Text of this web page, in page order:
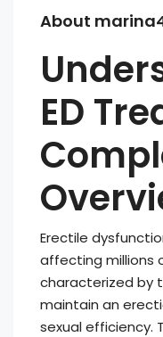
About
ED
Erectile
affecting millions
characterized by
maintain an
sexual efficiency.